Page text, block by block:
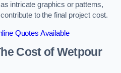
intricate graphics or patterns,
to the final project cost.
Quotes Available
Cost of Wetpour